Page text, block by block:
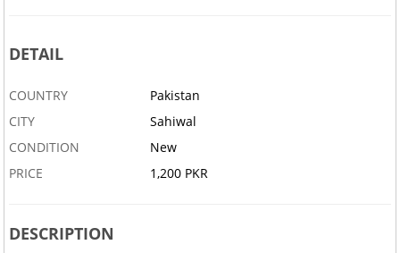
DETAIL
COUNTRY
Pakistan
CITY
Sahiwal
CONDITION
New
PRICE
1,200 PKR
DESCRIPTION